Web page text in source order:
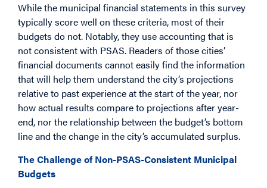
While the municipal financial statements in this survey
typically score well on these criteria, most of their
budgets do not. Notably, they use accounting that is
not consistent with PSAS. Readers of those cities’
financial documents cannot easily find the information
that will help them understand the city’s projections
relative to past experience at the start of the year, nor
how actual results compare to projections after year-
end, nor the relationship between the budget’s bottom
line and the change in the city’s accumulated surplus.
The Challenge of Non-PSAS-Consistent Municipal
Budgets